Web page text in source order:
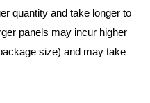
quantity and take longer to
panels may incur higher
size) and may take